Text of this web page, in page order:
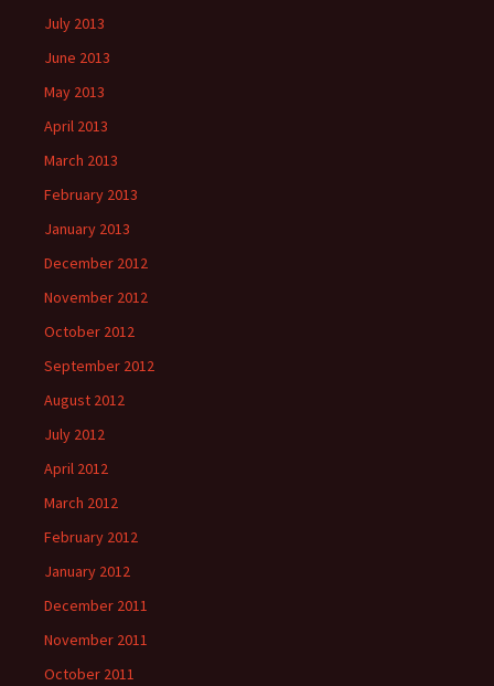
July 2013
June 2013
May 2013
April 2013
March 2013
February 2013
January 2013
December 2012
November 2012
October 2012
September 2012
August 2012
July 2012
April 2012
March 2012
February 2012
January 2012
December 2011
November 2011
October 2011